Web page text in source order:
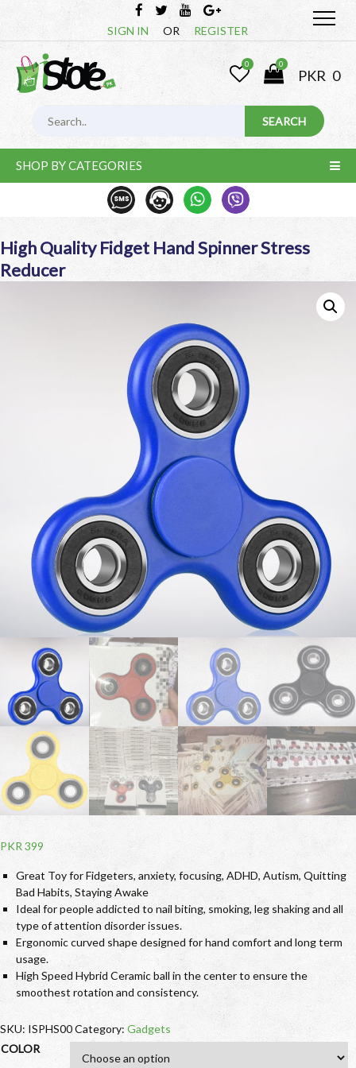
SIGN IN OR REGISTER
0 0
PKR 0
SHOP BY CATEGORIES
High Quality Fidget Hand Spinner Stress
Reducer
PKR 399
Great Toy for Fidgeters, anxiety, focusing, ADHD, Autism, Quitting
Bad Habits, Staying Awake
Ideal for people addicted to nail biting, smoking, leg shaking and all
type of attention disorder issues.
Ergonomic curved shape designed for hand comfort and long term
usage.
High Speed Hybrid Ceramic ball in the center to ensure the
smoothest rotation and consistency.
SKU: ISPHS00Category: Gadgets
COLOR